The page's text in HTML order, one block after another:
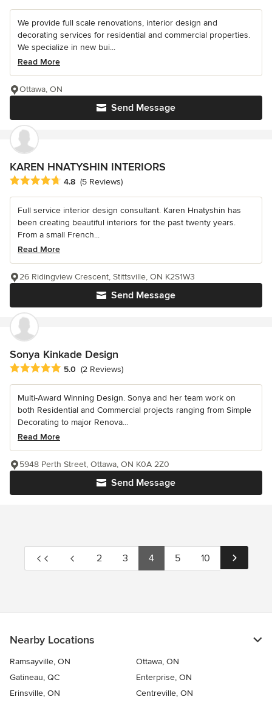
We provide full scale renovations, interior design and
decorating services for residential and commercial properties.
We specialize in new bui...
Read More
Send Message
Ottawa, ON
KAREN HNATYSHIN INTERIORS
Average rating: 4.8 out of 5 stars
4.8 (5 Reviews)
Full service interior design consultant. Karen Hnatyshin has
been creating beautiful interiors for the past twenty years.
From a small French...
Read More
Send Message
26 Ridingview Crescent, Stittsville, ON K2S1W3
Sonya Kinkade Design
Average rating: 5 out of 5 stars
5.0 (2 Reviews)
Multi-Award Winning Design. Sonya and her team work on
both Residential and Commercial projects ranging from Simple
Decorating to major Renova...
Read More
Send Message
5948 Perth Street, Ottawa, ON K0A 2Z0
2 3 4 5 10
Nearby Locations
Ramsayville, ON
Ottawa, ON
Gatineau, QC
Enterprise, ON
Erinsville, ON
Centreville, ON